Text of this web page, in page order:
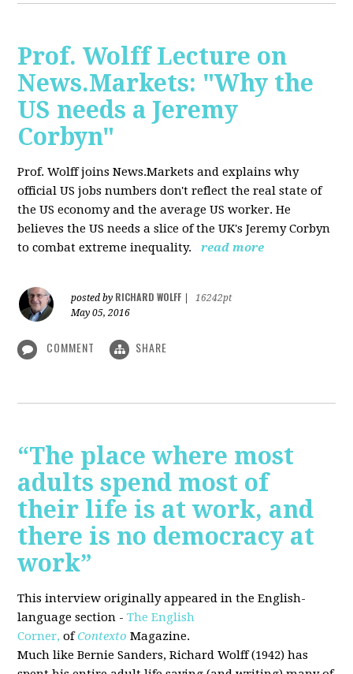
Prof. Wolff Lecture on
News.Markets: "Why the
US needs a Jeremy
Corbyn"
Prof. Wolff joins News.Markets and explains why
official US jobs numbers don't reflect the real state of
the US economy and the average US worker. He
believes the US needs a slice of the UK's Jeremy Corbyn
to combat extreme inequality.
read more
posted by RICHARD WOLFF
16242pt
May 05, 2016
COMMENT SHARE
“The place where most
adults spend most of
their life is at work, and
there is no democracy at
work”
This interview originally appeared in the English-
language section -The English
Corner, ofContexto Magazine.
Much like Bernie Sanders, Richard Wolff (1942) has